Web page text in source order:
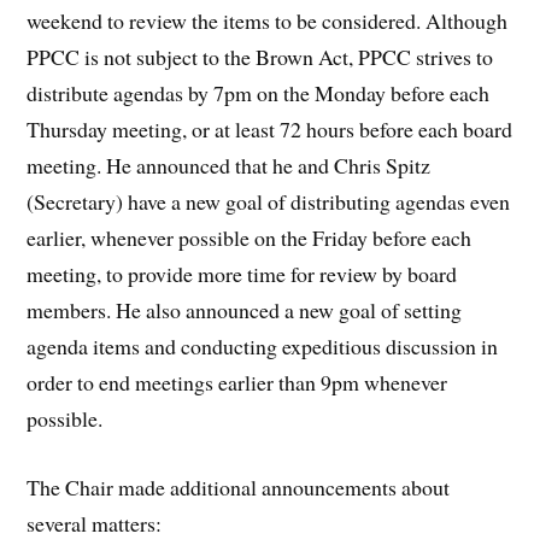
weekend to review the items to be considered. Although
PPCC is not subject to the Brown Act, PPCC strives to
distribute agendas by 7pm on the Monday before each
Thursday meeting, or at least 72 hours before each board
meeting. He announced that he and Chris Spitz
(Secretary) have a new goal of distributing agendas even
earlier, whenever possible on the Friday before each
meeting, to provide more time for review by board
members. He also announced a new goal of setting
agenda items and conducting expeditious discussion in
order to end meetings earlier than 9pm whenever
possible.
The Chair made additional announcements about
several matters: